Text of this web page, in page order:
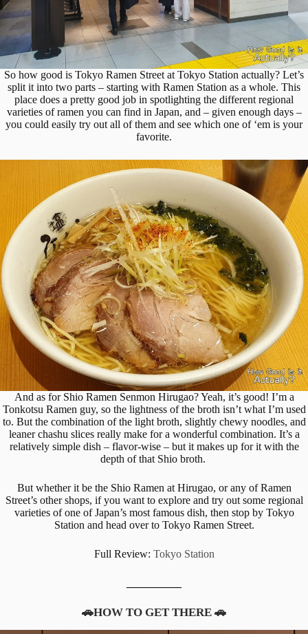
So how good is Tokyo Ramen Street at Tokyo Station actually? Let’s
split it into two parts – starting with Ramen Station as a whole. This
place does a pretty good job in spotlighting the different regional
varieties of ramen you can find in Japan, and – given enough days –
you could easily try out all of them and see which one of ‘em is your
favorite.
And as for Shio Ramen Senmon Hirugao? Yeah, it’s good! I’m a
Tonkotsu Ramen guy, so the lightness of the broth isn’t what I’m used
to. But the combination of the light broth, slightly chewy noodles, and
leaner chashu slices really make for a wonderful combination. It’s a
relatively simple dish – flavor-wise – but it makes up for it with the
depth of that Shio broth.
But whether it be the Shio Ramen at Hirugao, or any of Ramen
Street’s other shops, if you want to explore and try out some regional
varieties of one of Japan’s most famous dish, then stop by Tokyo
Station and head over to Tokyo Ramen Street.
Full Review: Tokyo Station
🚗HOW TO GET THERE 🚗